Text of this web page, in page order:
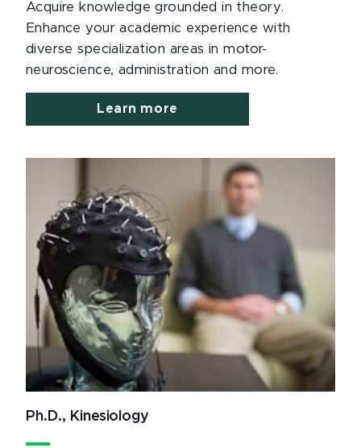
Acquire knowledge grounded in theory.
Enhance your academic experience with
diverse specialization areas in motor-
neuroscience, administration and more.
Learn more
Ph.D., Kinesiology